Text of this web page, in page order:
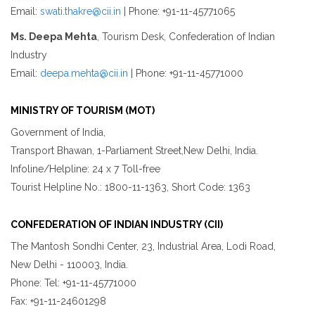
Email: swati.thakre@cii.in | Phone: +91-11-45771065
Ms. Deepa Mehta , Tourism Desk, Confederation of Indian
Industry
Email: deepa.mehta@cii.in | Phone: +91-11-45771000
MINISTRY OF TOURISM (MOT)
Government of India,
Transport Bhawan, 1-Parliament Street,New Delhi, India.
Infoline/Helpline: 24 x 7 Toll-free
Tourist Helpline No.: 1800-11-1363, Short Code: 1363
CONFEDERATION OF INDIAN INDUSTRY (CII)
The Mantosh Sondhi Center, 23, Industrial Area, Lodi Road,
New Delhi - 110003, India.
Phone: Tel: +91-11-45771000
Fax: +91-11-24601298